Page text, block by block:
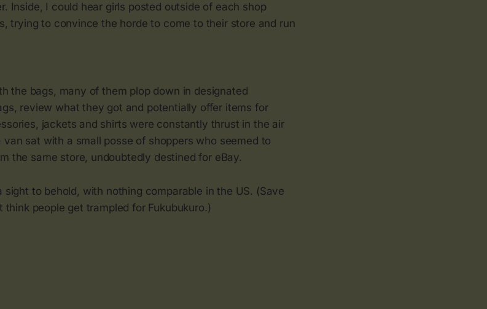
Inside, I could hear girls posted outside of each shop
trying to convince the horde to come to their store and run
the bags, many of them plop down in designated
review what they got and potentially offer items for
jackets and shirts were constantly thrust in the air
sat with a small posse of shoppers who seemed to
the same store, undoubtedly destined for eBay.
to behold, with nothing comparable in the US. (Save
think people get trampled for Fukubukuro.)